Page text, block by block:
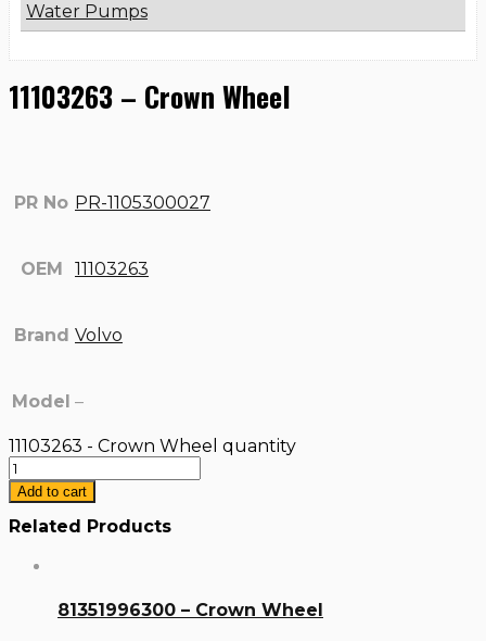
Water Pumps
11103263 – Crown Wheel
PR No PR-1105300027
OEM 11103263
Brand Volvo
Model –
11103263 - Crown Wheel quantity
Add to cart
Related Products
81351996300 – Crown Wheel